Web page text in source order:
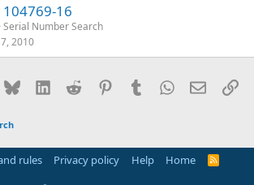
16
Serial Number Search
2010
Bluesky LinkedInReddit PinterestTumblrWhatsApp
Email
rules Privacy policy Help Home
R